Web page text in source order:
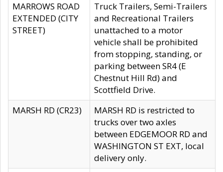
MARROWS ROAD
EXTENDED (CITY
STREET)
Truck Trailers, Semi-Trailers
and Recreational Trailers
unattached to a motor
vehicle shall be prohibited
from stopping, standing, or
parking between SR4 (E
Chestnut Hill Rd) and
Scottfield Drive.
MARSH RD (CR23)
MARSH RD is restricted to
trucks over two axles
between EDGEMOOR RD and
WASHINGTON ST EXT, local
delivery only.